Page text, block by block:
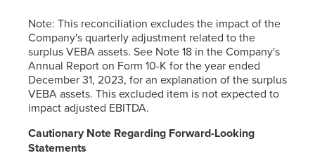
Note: This reconciliation excludes the impact of the
Company's quarterly adjustment related to the
surplus VEBA assets. See Note 18 in the Company's
Annual Report on Form 10-K for the year ended
December 31, 2023, for an explanation of the surplus
VEBA assets. This excluded item is not expected to
impact adjusted EBITDA.
Cautionary Note Regarding Forward-Looking
Statements